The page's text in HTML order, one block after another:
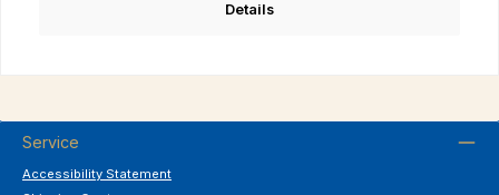
Details
Service
Accessibility Statement